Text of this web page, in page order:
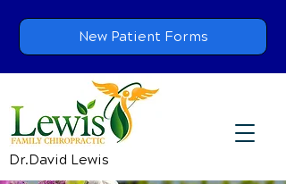
New Patient Forms
Dr.David Lewis